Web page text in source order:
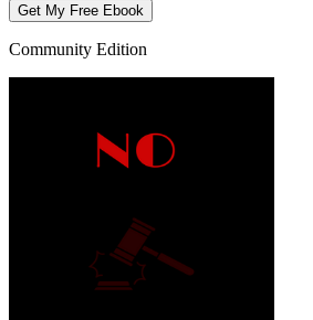
Get My Free Ebook
Community Edition